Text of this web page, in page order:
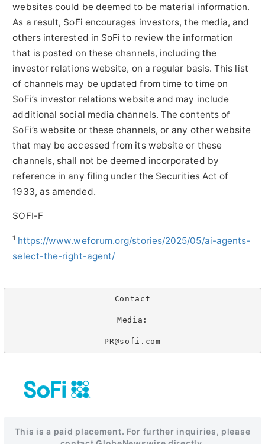
websites could be deemed to be material information.
As a result, SoFi encourages investors, the media, and
others interested in SoFi to review the information
that is posted on these channels, including the
investor relations website, on a regular basis. This list
of channels may be updated from time to time on
SoFi’s investor relations website and may include
additional social media channels. The contents of
SoFi’s website or these channels, or any other website
that may be accessed from its website or these
channels, shall not be deemed incorporated by
reference in any filing under the Securities Act of
1933, as amended.
SOFI-F
1 https://www.weforum.org/stories/2025/05/ai-agents-
select-the-right-agent/
Contact
Media:
PR@sofi.com
This is a paid placement. For further inquiries, please